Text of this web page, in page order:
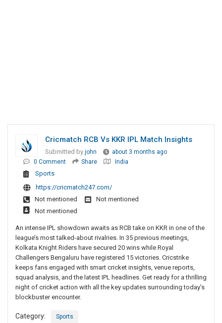
Cricmatch RCB Vs KKR IPL Match Insights
Submitted by john
about 3 months ago
0 Comment
Share India
Sports
https://cricmatch247.com/
Not mentioned
Not mentioned
Not mentioned
An intense IPL showdown awaits as RCB take on KKR in one of the
league’s most talked-about rivalries. In 35 previous meetings,
Kolkata Knight Riders have secured 20 wins while Royal
Challengers Bengaluru have registered 15 victories. Cricstrike
keeps fans engaged with smart cricket insights, venue reports,
squad analysis, and the latest IPL headlines. Get ready for a thrilling
night of cricket action with all the key updates surrounding today’s
blockbuster encounter.
Category: Sports